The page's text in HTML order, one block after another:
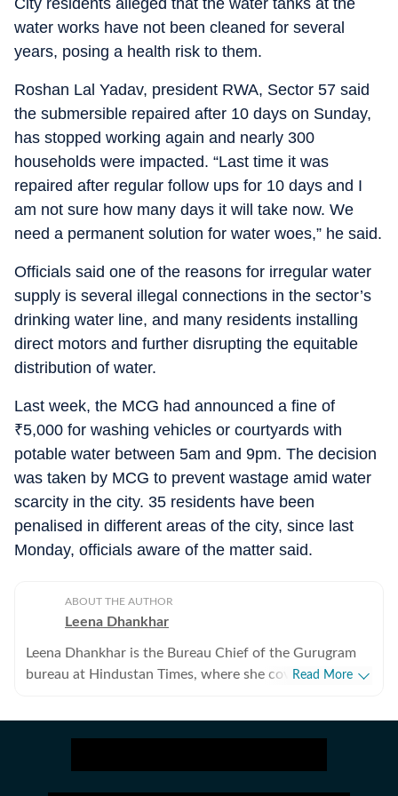
City residents alleged that the water tanks at the
water works have not been cleaned for several
years, posing a health risk to them.
Roshan Lal Yadav, president RWA, Sector 57 said
the submersible repaired after 10 days on Sunday,
has stopped working again and nearly 300
households were impacted. “Last time it was
repaired after regular follow ups for 10 days and I
am not sure how many days it will take now. We
need a permanent solution for water woes,” he said.
Officials said one of the reasons for irregular water
supply is several illegal connections in the sector’s
drinking water line, and many residents installing
direct motors and further disrupting the equitable
distribution of water.
Last week, the MCG had announced a fine of
₹5,000 for washing vehicles or courtyards with
potable water between 5am and 9pm. The decision
was taken by MCG to prevent wastage amid water
scarcity in the city. 35 residents have been
penalised in different areas of the city, since last
Monday, officials aware of the matter said.
ABOUT THE AUTHOR
Leena Dhankhar
Leena Dhankhar is the Bureau Chief of the Gurugram
bureau at Hindustan Times, where she covers crime,
organisation, she has reported some of the region’s
Read More